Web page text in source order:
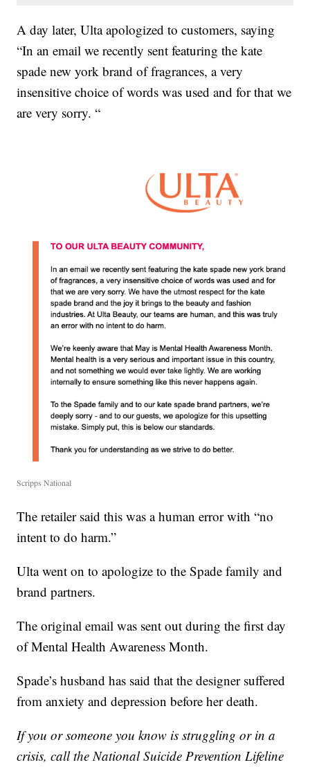
A day later, Ulta apologized to customers, saying
“In an email we recently sent featuring the kate
spade new york brand of fragrances, a very
insensitive choice of words was used and for that we
are very sorry. “
Scripps National
The retailer said this was a human error with “no
intent to do harm.”
Ulta went on to apologize to the Spade family and
brand partners.
The original email was sent out during the first day
of Mental Health Awareness Month.
Spade’s husband has said that the designer suffered
from anxiety and depression before her death.
If you or someone you know is struggling or in a
crisis, call the National Suicide Prevention Lifeline